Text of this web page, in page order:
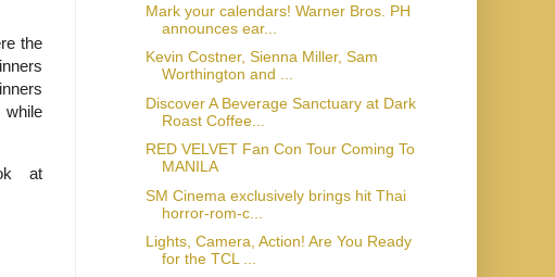
the
while
at
Mark your calendars! Warner Bros. PH
announces ear...
Kevin Costner, Sienna Miller, Sam
Worthington and ...
Discover A Beverage Sanctuary at Dark
Roast Coffee...
RED VELVET Fan Con Tour Coming To
MANILA
SM Cinema exclusively brings hit Thai
horror-rom-c...
Lights, Camera, Action! Are You Ready
for the TCL ...